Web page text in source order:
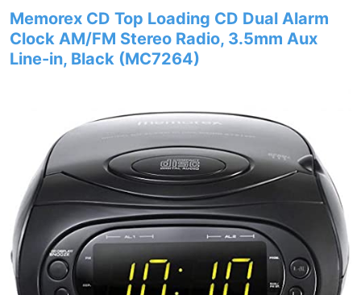
Memorex CD Top Loading CD Dual Alarm
Clock AM/FM Stereo Radio, 3.5mm Aux
Line-in, Black (MC7264)